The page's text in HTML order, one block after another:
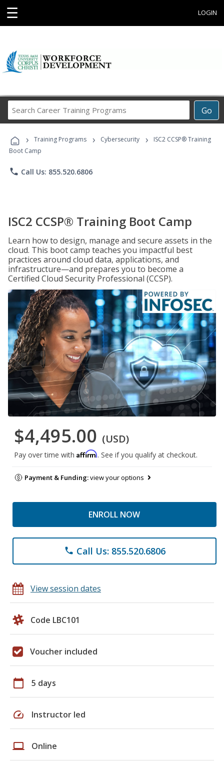
☰ LOGIN
Go
Career
Programs
› Training Programs › Cybersecurity ›
ISC2 CCSP® Training
Boot Camp
phone Call Us: 855.520.6806
ISC2 CCSP® Training Boot Camp
Learn how to design, manage and secure assets in the
cloud. This boot camp teaches you impactful best
practices around cloud data, applications, and
infrastructure—and prepares you to become a
Certified Cloud Security Professional (CCSP).
$4,495.00 (USD)
Pay over time with Affirm. See if you qualify at checkout.
Payment & Funding:view your options
ENROLL NOW
phone Call Us: 855.520.6806
View session dates
Code LBC101
Voucher included
calendar_today 5 days
speed Instructor led
laptop Online